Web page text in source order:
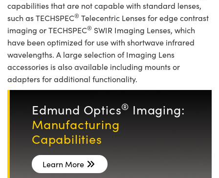
capabilities that are not capable with standard lenses,
such as TECHSPEC® Telecentric Lenses for edge contrast
imaging or TECHSPEC® SWIR Imaging Lenses, which
have been optimized for use with shortwave infrared
wavelengths. A large selection of Imaging Lens
accessories is also available including mounts or
adapters for additional functionality.
Edmund Optics® Imaging:
Manufacturing
Capabilities
Learn More